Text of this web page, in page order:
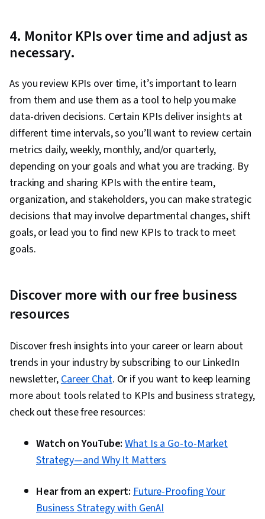
4. Monitor KPIs over time and adjust as
necessary.
As you review KPIs over time, it’s important to learn
from them and use them as a tool to help you make
data-driven decisions. Certain KPIs deliver insights at
different time intervals, so you’ll want to review certain
metrics daily, weekly, monthly, and/or quarterly,
depending on your goals and what you are tracking. By
tracking and sharing KPIs with the entire team,
organization, and stakeholders, you can make strategic
decisions that may involve departmental changes, shift
goals, or lead you to find new KPIs to track to meet
goals.
Discover more with our free business
resources
Discover fresh insights into your career or learn about
trends in your industry by subscribing to our LinkedIn
newsletter,Career Chat. Or if you want to keep learning
more about tools related to KPIs and business strategy,
check out these free resources:
Watch on YouTube: What Is a Go-to-Market
Strategy—and Why It Matters
Hear from an expert: Future-Proofing Your
Business Strategy with GenAI